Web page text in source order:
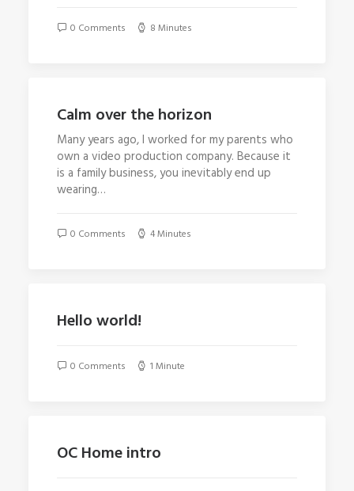
0 Comments 8 Minutes
Calm over the horizon
Many years ago, I worked for my parents who
own a video production company. Because it
is a family business, you inevitably end up
wearing…
0 Comments 4 Minutes
Hello world!
0 Comments 1 Minute
OC Home intro